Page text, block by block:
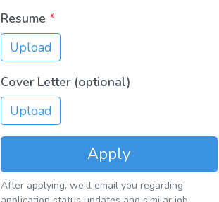
Resume *
Upload
Cover Letter (optional)
Upload
Apply
After applying, we'll email you regarding